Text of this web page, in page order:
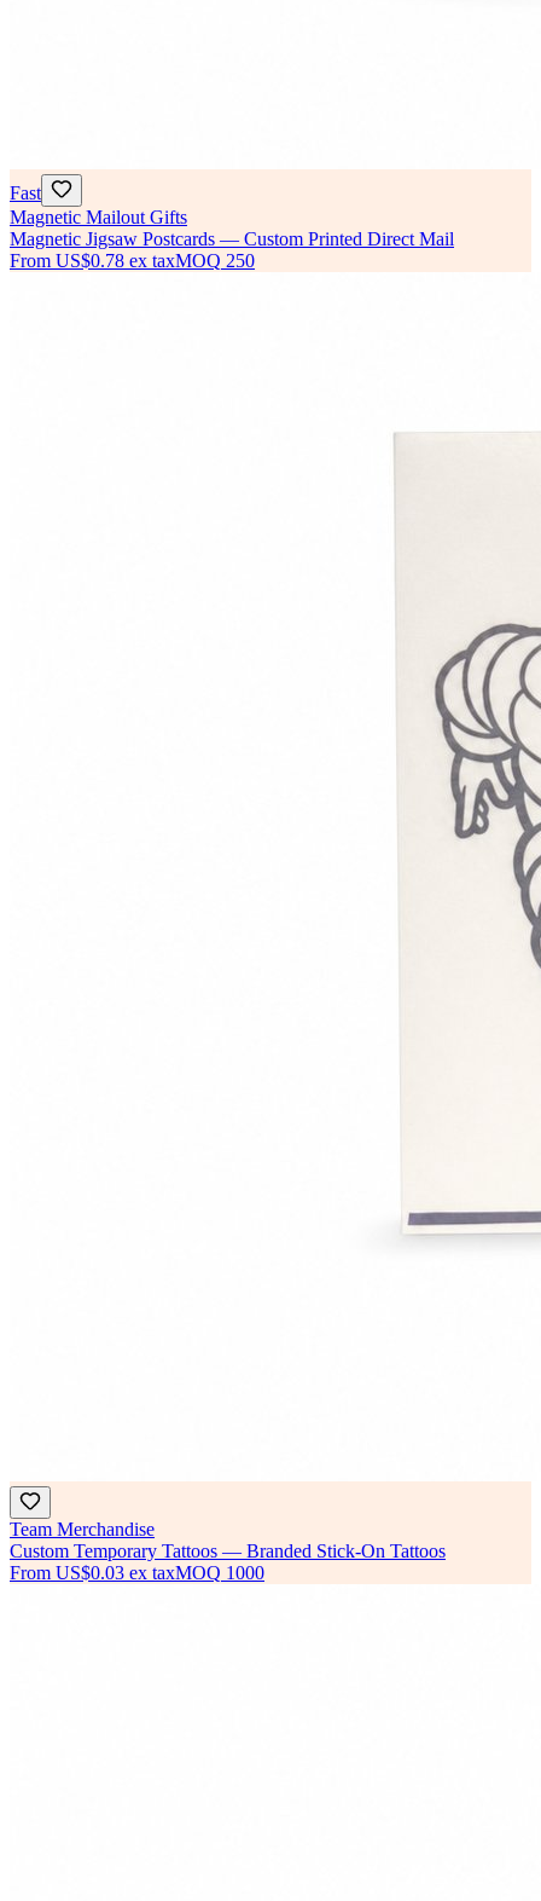
Fast
Magnetic Mailout Gifts
Magnetic Jigsaw Postcards — Custom Printed Direct Mail
From US$0.78 ex taxMOQ 250
Team Merchandise
Custom Temporary Tattoos — Branded Stick-On Tattoos
From US$0.03 ex taxMOQ 1000